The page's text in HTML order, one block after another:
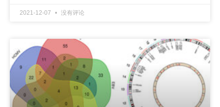
2021-12-07 没有评论